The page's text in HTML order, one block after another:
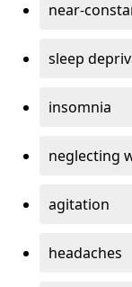
near-
sleep
insomnia
neglecting
agitation
headaches